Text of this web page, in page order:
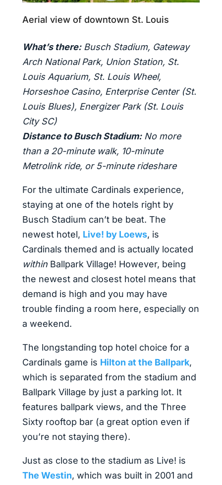
Aerial view of downtown St. Louis
What’s there:Busch Stadium, Gateway
Arch National Park, Union Station, St.
Louis Aquarium, St. Louis Wheel,
Horseshoe Casino, Enterprise Center (St.
Louis Blues), Energizer Park (St. Louis
City SC)
Distance to Busch Stadium:No more
than a 20-minute walk, 10-minute
Metrolink ride, or 5-minute rideshare
For the ultimate Cardinals experience,
staying at one of the hotels right by
Busch Stadium can’t be beat. The
newest hotel, Live! by Loews, is
Cardinals themed and is actually located
withinBallpark Village! However, being
the newest and closest hotel means that
demand is high and you may have
trouble finding a room here, especially on
a weekend.
The longstanding top hotel choice for a
Cardinals game is Hilton at the Ballpark,
which is separated from the stadium and
Ballpark Village by just a parking lot. It
features ballpark views, and the Three
Sixty rooftop bar (a great option even if
you’re not staying there).
Just as close to the stadium as Live! is
The Westin, which was built in 2001 and